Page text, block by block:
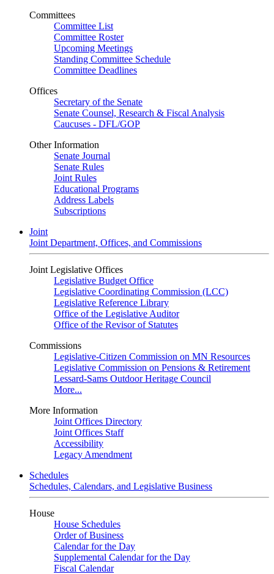
Committees
Committee List
Committee Roster
Upcoming Meetings
Standing Committee Schedule
Committee Deadlines
Offices
Secretary of the Senate
Senate Counsel, Research & Fiscal Analysis
Caucuses - DFL/GOP
Other Information
Senate Journal
Senate Rules
Joint Rules
Educational Programs
Address Labels
Subscriptions
Joint
Joint Department, Offices, and Commissions
Joint Legislative Offices
Legislative Budget Office
Legislative Coordinating Commission (LCC)
Legislative Reference Library
Office of the Legislative Auditor
Office of the Revisor of Statutes
Commissions
Legislative-Citizen Commission on MN Resources
Legislative Commission on Pensions & Retirement
Lessard-Sams Outdoor Heritage Council
More...
More Information
Joint Offices Directory
Joint Offices Staff
Accessibility
Legacy Amendment
Schedules
Schedules, Calendars, and Legislative Business
House
House Schedules
Order of Business
Calendar for the Day
Supplemental Calendar for the Day
Fiscal Calendar